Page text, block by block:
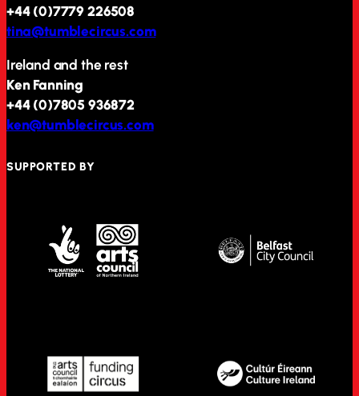
+44 (0)7779 226508
tina@tumblecircus.com
Ireland and the rest
Ken Fanning
+44 (0)7805 936872
ken@tumblecircus.com
SUPPORTED BY